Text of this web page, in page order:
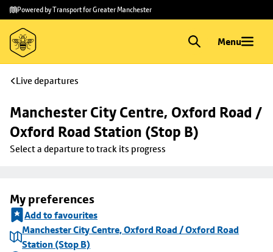
Skip to
main
content
Skip
to
footer
Powered by Transport for Greater Manchester
Menu
Live departures
Manchester City Centre, Oxford Road /
Oxford Road Station (Stop B)
Select a departure to track its progress
My preferences
Add to favourites
Manchester City Centre, Oxford Road / Oxford Road
Station (Stop B)